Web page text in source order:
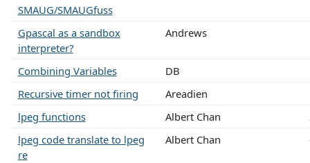
SMAUG/SMAUGfuss
Gpascal as a sandbox
interpreter?
Andrews
Combining Variables
DB
Recursive timer not firing
Areadien
lpeg functions
Albert Chan
lpeg code translate to lpeg
re
Albert Chan